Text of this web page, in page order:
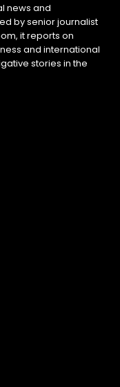
news and
by senior journalist
it reports on
and international
stories in the